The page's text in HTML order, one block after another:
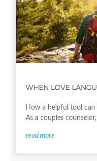
WHEN LOVE
How a helpful tool can
As a couples counselor,
read more